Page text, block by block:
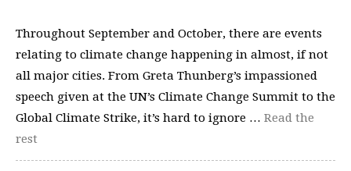
Throughout September and October, there are events
relating to climate change happening in almost, if not
all major cities. From Greta Thunberg’s impassioned
speech given at the UN’s Climate Change Summit to the
Global Climate Strike, it’s hard to ignore … Read the
rest